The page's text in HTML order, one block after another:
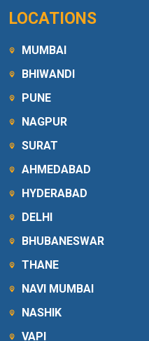
LOCATIONS
MUMBAI
BHIWANDI
PUNE
NAGPUR
SURAT
AHMEDABAD
HYDERABAD
DELHI
BHUBANESWAR
THANE
NAVI MUMBAI
NASHIK
VAPI